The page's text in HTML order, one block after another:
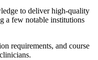
to deliver high-quality
a few notable institutions
requirements, and course